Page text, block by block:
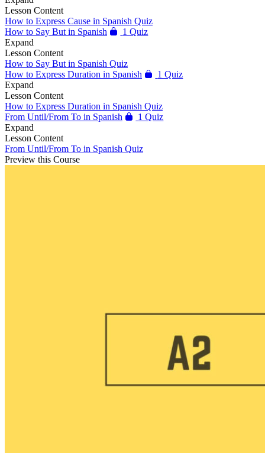
Lesson Content
How to Express Cause in Spanish Quiz
How to Say But in Spanish
1 Quiz
Expand
Lesson Content
How to Say But in Spanish Quiz
How to Express Duration in Spanish
1 Quiz
Expand
Lesson Content
How to Express Duration in Spanish Quiz
From Until/From To in Spanish
1 Quiz
Expand
Lesson Content
From Until/From To in Spanish Quiz
Preview this Course